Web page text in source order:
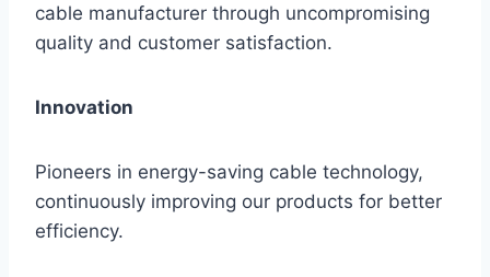
cable manufacturer through uncompromising
quality and customer satisfaction.
Innovation
Pioneers in energy-saving cable technology,
continuously improving our products for better
efficiency.